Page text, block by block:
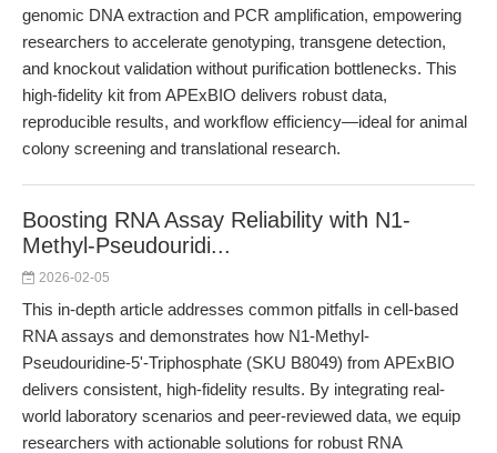
genomic DNA extraction and PCR amplification, empowering
researchers to accelerate genotyping, transgene detection,
and knockout validation without purification bottlenecks. This
high-fidelity kit from APExBIO delivers robust data,
reproducible results, and workflow efficiency—ideal for animal
colony screening and translational research.
Boosting RNA Assay Reliability with N1-
Methyl-Pseudouridi...
2026-02-05
This in-depth article addresses common pitfalls in cell-based
RNA assays and demonstrates how N1-Methyl-
Pseudouridine-5'-Triphosphate (SKU B8049) from APExBIO
delivers consistent, high-fidelity results. By integrating real-
world laboratory scenarios and peer-reviewed data, we equip
researchers with actionable solutions for robust RNA